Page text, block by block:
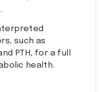
such as
PTH, for a full
health.